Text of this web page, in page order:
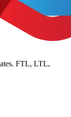
FTL, LTL,